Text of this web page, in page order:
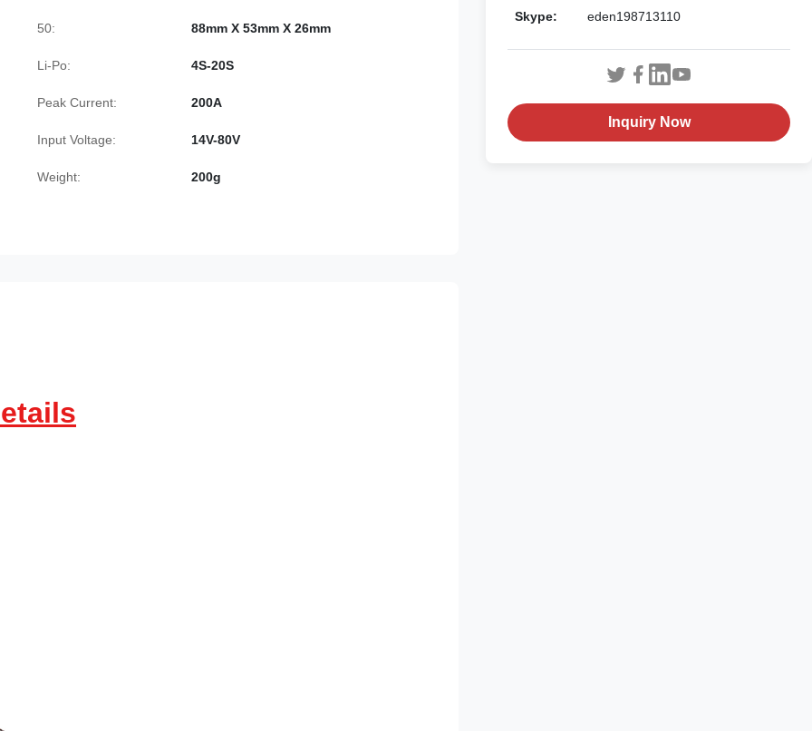
50: 88mm X 53mm X 26mm
Li-Po: 4S-20S
Peak Current: 200A
Input Voltage: 14V-80V
Weight: 200g
Skype: eden198713110
Inquiry Now